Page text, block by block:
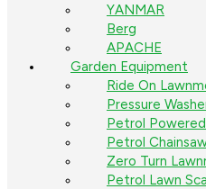
YANMAR
Berg
APACHE
Garden Equipment
Ride On
Pressure
Petrol
Petrol
Zero Turn
Petrol Lawn